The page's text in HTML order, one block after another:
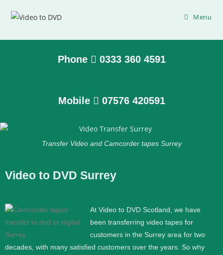
Menu
Phone 0333 360 4591
Mobile 07576 420591
Transfer Video and Camcorder tapes Surrey
Video to DVD Surrey
At Video to DVD Scotland, we have
been transferring video tapes for
customers in the Surrey area for two
decades, with many satisfied customers over the years. So why